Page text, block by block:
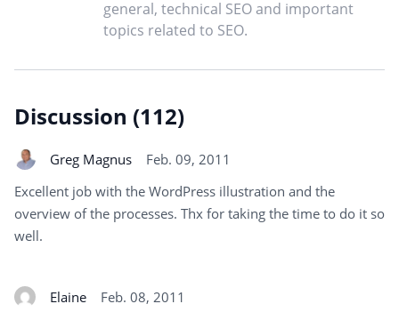
general, technical SEO and important
topics related to SEO.
Discussion (112)
Greg Magnus
Feb. 09, 2011
Excellent job with the WordPress illustration and the
overview of the processes. Thx for taking the time to do it so
well.
Elaine
Feb. 08, 2011